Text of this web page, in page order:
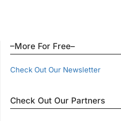
–More For Free–
Check Out Our Newsletter
Check Out Our Partners